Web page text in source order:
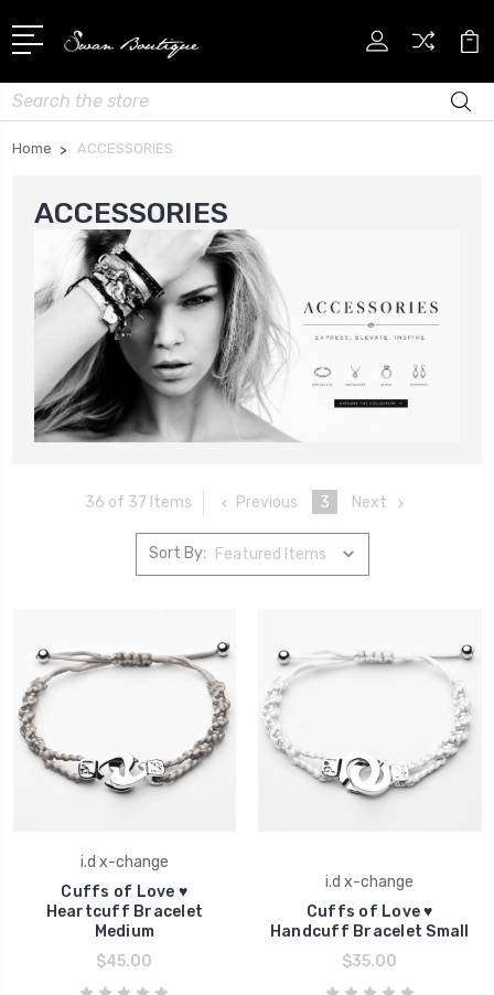
Search
Home ACCESSORIES
ACCESSORIES
36 of 37 Items Previous 3 Next
Sort By:
i.d x-change
Cuffs of Love ♥
Heartcuff Bracelet
Medium
$45.00
i.d x-change
Cuffs of Love ♥
Handcuff Bracelet Small
$35.00